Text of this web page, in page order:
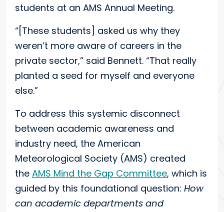
students at an AMS Annual Meeting.
“[These students] asked us why they
weren’t more aware of careers in the
private sector,” said Bennett. “That really
planted a seed for myself and everyone
else.”
To address this systemic disconnect
between academic awareness and
industry need, the American
Meteorological Society (AMS) created
the AMS Mind the Gap Committee, which is
guided by this foundational question: How
can academic departments and